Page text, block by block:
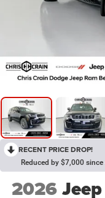
RECENT PRICE DROP!
Reduced by $7,000
2026